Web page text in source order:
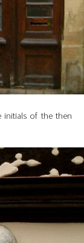
initials of the then